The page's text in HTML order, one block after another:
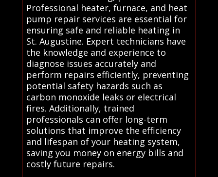
Professional heater, furnace, and heat
pump repair services are essential for
ensuring safe and reliable heating in
St. Augustine. Expert technicians have
the knowledge and experience to
diagnose issues accurately and
perform repairs efficiently, preventing
potential safety hazards such as
carbon monoxide leaks or electrical
fires. Additionally, trained
professionals can offer long-term
solutions that improve the efficiency
and lifespan of your heating system,
saving you money on energy bills and
costly future repairs.